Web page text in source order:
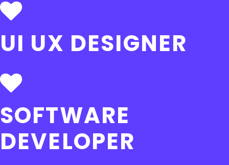
UI UX DESIGNER
SOFTWARE
DEVELOPER